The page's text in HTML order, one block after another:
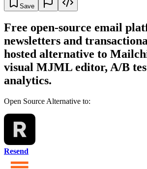
Save
Free open-source email
newsletters and
hosted alternative to
visual MJML editor, A/B
analytics.
Open Source Alternative to:
Resend